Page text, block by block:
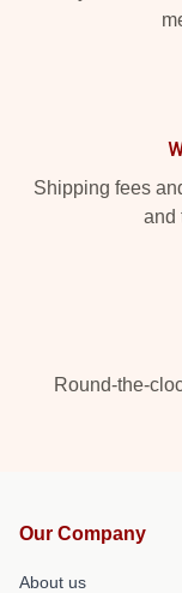
Shipping fees
and
Round-the-
Our Company
About us